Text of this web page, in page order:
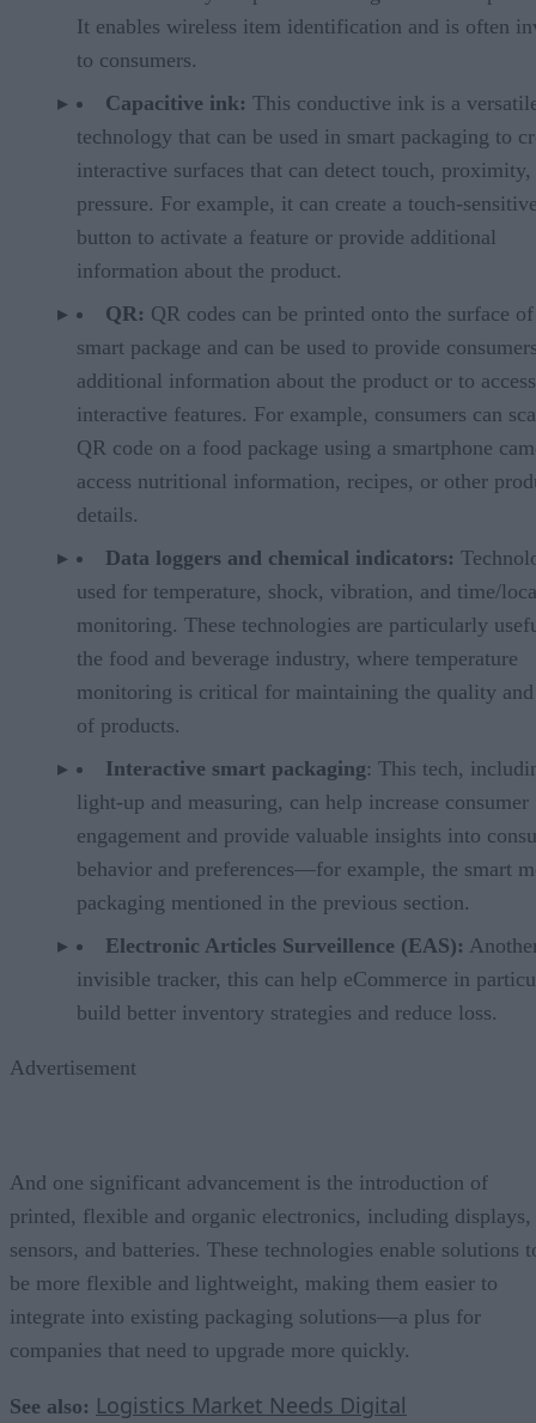
It enables wireless item identification and is often
to consumers.
Capacitive ink: This conductive ink is a
technology that can be used in smart packaging to
interactive surfaces that can detect touch, proximity,
pressure. For example, it can create a touch-
button to activate a feature or provide additional
information about the product.
QR: QR codes can be printed onto the surface
smart package and can be used to provide
additional information about the product or to access
interactive features. For example, consumers can
QR code on a food package using a smartphone
access nutritional information, recipes, or other
details.
Data loggers and chemical indicators:
used for temperature, shock, vibration, and time/
monitoring. These technologies are particularly
the food and beverage industry, where temperature
monitoring is critical for maintaining the quality
of products.
Interactive smart packaging: This tech,
light-up and measuring, can help increase consumer
engagement and provide valuable insights into
behavior and preferences—for example, the smart
packaging mentioned in the previous section.
Electronic Articles Surveillence (EAS):
invisible tracker, this can help eCommerce in
build better inventory strategies and reduce loss.
Advertisement
And one significant advancement is the introduction of
printed, flexible and organic electronics, including displays,
sensors, and batteries. These technologies enable solutions
be more flexible and lightweight, making them easier to
integrate into existing packaging solutions—a plus for
companies that need to upgrade more quickly.
See also: Logistics Market Needs Digital